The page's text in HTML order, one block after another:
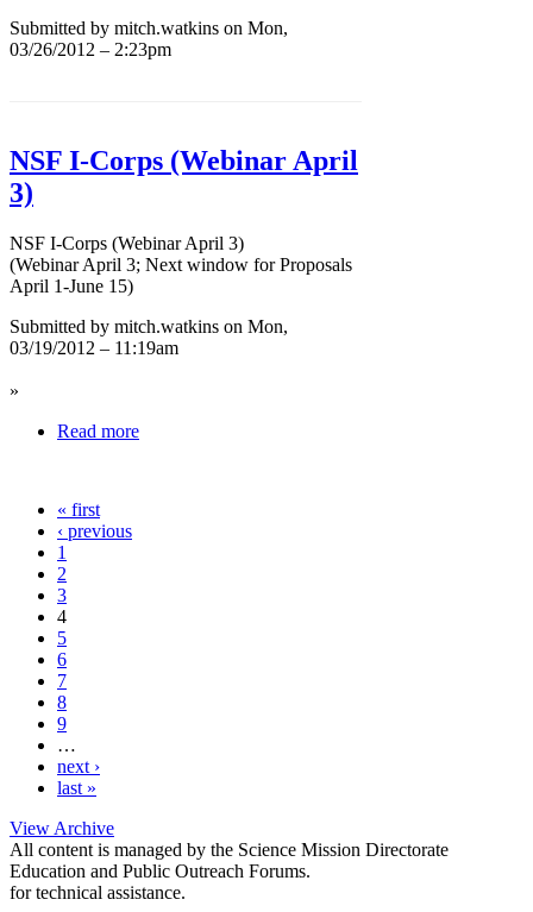
Submitted by mitch.watkins on Mon,
03/26/2012 – 2:23pm
NSF I-Corps (Webinar April
3)
NSF I-Corps (Webinar April 3)
(Webinar April 3; Next window for Proposals
April 1-June 15)
Submitted by mitch.watkins on Mon,
03/19/2012 – 11:19am
»
Read more
« first
‹ previous
1
2
3
4
5
6
7
8
9
…
next ›
last »
View Archive
All content is managed by the Science Mission Directorate
Education and Public Outreach Forums.
for technical assistance.